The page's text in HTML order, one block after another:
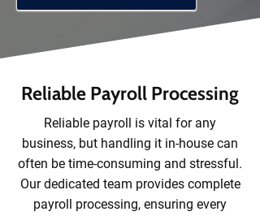
Reliable Payroll Processing
Reliable payroll is vital for any
business, but handling it in-house can
often be time-consuming and stressful.
Our dedicated team provides complete
payroll processing, ensuring every